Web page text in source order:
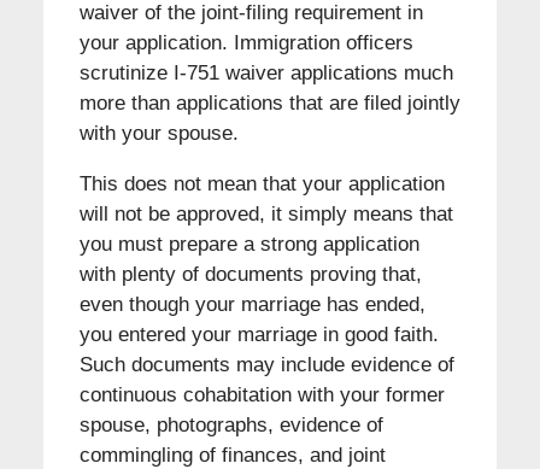
waiver of the joint-filing requirement in
your application. Immigration officers
scrutinize I-751 waiver applications much
more than applications that are filed jointly
with your spouse.
This does not mean that your application
will not be approved, it simply means that
you must prepare a strong application
with plenty of documents proving that,
even though your marriage has ended,
you entered your marriage in good faith.
Such documents may include evidence of
continuous cohabitation with your former
spouse, photographs, evidence of
commingling of finances, and joint